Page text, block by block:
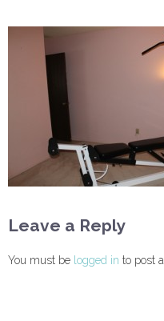
Leave a Reply
You must be logged in to post